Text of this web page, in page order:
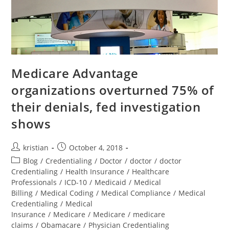
Medicare Advantage
organizations overturned 75% of
their denials, fed investigation
shows
kristian
October 4, 2018
Blog / Credentialing / Doctor / doctor / doctor
Credentialing / Health Insurance / Healthcare
Professionals / ICD-10 / Medicaid / Medical
Billing / Medical Coding / Medical Compliance / Medical
Credentialing / Medical
Insurance / Medicare / Medicare / medicare
claims / Obamacare / Physician Credentialing